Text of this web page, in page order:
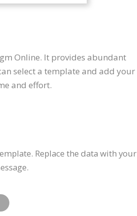
Online. It provides abundant
select a template and add your
and effort.
Replace the data with your